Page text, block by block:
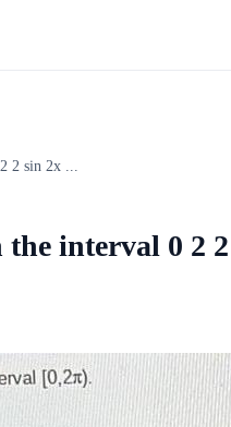
2 sin 2x ...
interval 0 2 2